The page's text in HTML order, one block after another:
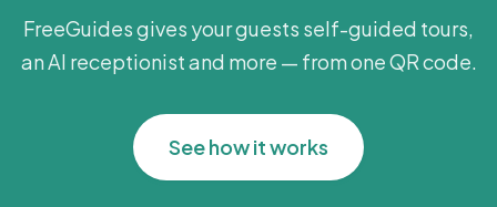
FreeGuides gives your guests self-guided tours,
an AI receptionist and more — from one QR code.
See how it works